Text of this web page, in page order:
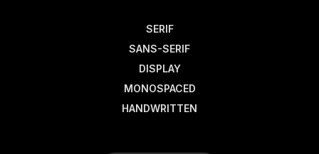
SERIF
SANS-SERIF
DISPLAY
MONOSPACED
HANDWRITTEN